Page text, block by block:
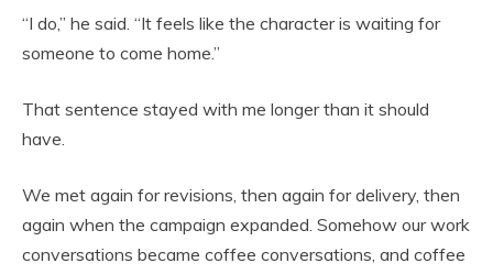
“I do,” he said. “It feels like the character is waiting for
someone to come home.”
That sentence stayed with me longer than it should
have.
We met again for revisions, then again for delivery, then
again when the campaign expanded. Somehow our work
conversations became coffee conversations, and coffee